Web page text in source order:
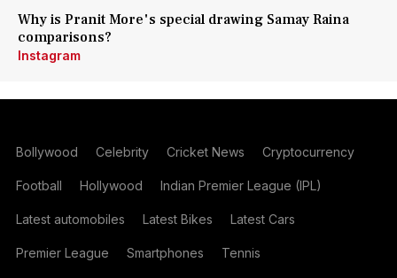
Why is Pranit More's special drawing Samay Raina
comparisons?
Instagram
Bollywood Celebrity Cricket News Cryptocurrency
Football Hollywood Indian Premier League (IPL)
Latest automobiles Latest Bikes Latest Cars
Premier League Smartphones Tennis